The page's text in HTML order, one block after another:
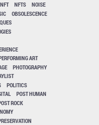
NFT NFTS
NOISE
OBSOLESCENCE
ART
PHOTOGRAPHY
POLITICS
POST HUMAN
ROCK